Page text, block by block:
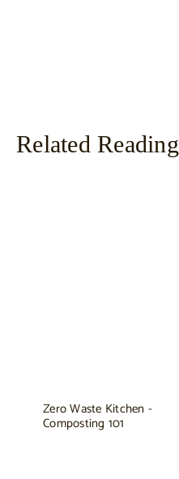
Related Reading
Zero Waste Kitchen -
Composting 101